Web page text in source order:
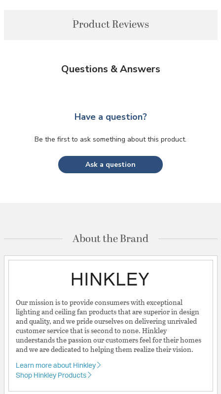
Product Reviews
Questions & Answers
Have a question?
Be the first to ask something about this product.
Ask a question
About the Brand
Our mission is to provide consumers with exceptional
lighting and ceiling fan products that are superior in design
and quality, and we pride ourselves on delivering unrivaled
customer service that is second to none. Hinkley
understands the passion our customers feel for their homes
and we are dedicated to helping them realize their vision.
Learn more about Hinkley
Shop Hinkley Products